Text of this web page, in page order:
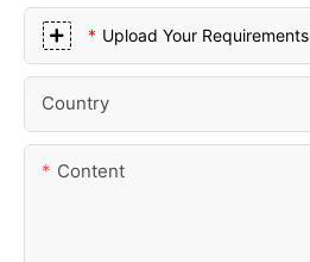
Upload Your Requirements
Country
Content